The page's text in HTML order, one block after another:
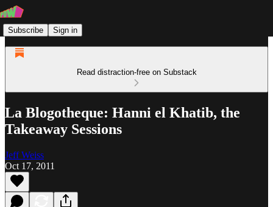
Subscribe Sign in
Read distraction-free on Substack
La Blogotheque: Hanni el Khatib, the
Takeaway Sessions
Jeff Weiss
Oct 17, 2011